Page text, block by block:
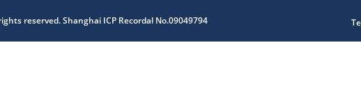
reserved. Shanghai ICP Recordal No.09049794